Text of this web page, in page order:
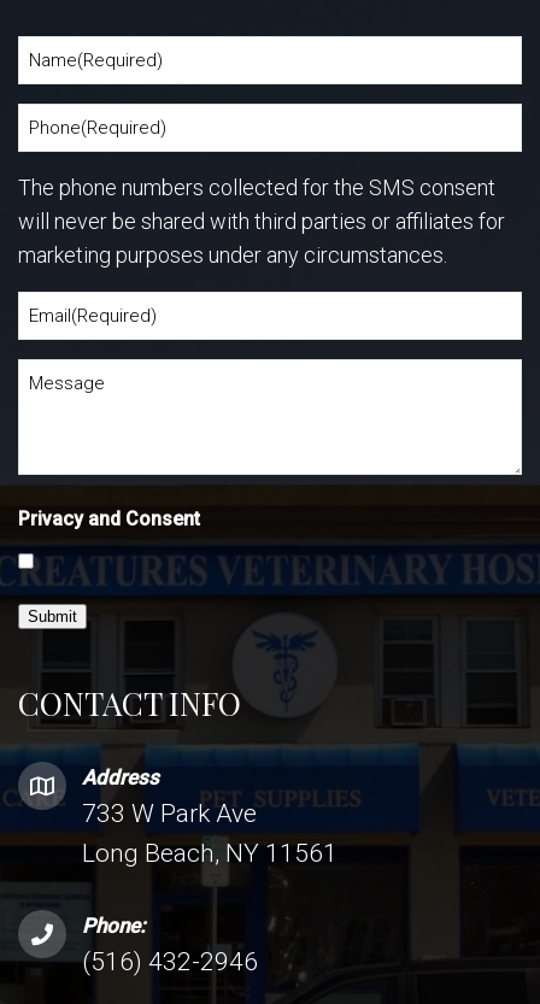
CONTACT INFO
Address
733 W Park Ave
Long Beach, NY 11561
Phone:
(516) 432-2946
The phone numbers collected for the SMS consent
will never be shared with third parties or affiliates for
marketing purposes under any circumstances.
Privacy and Consent
Submit